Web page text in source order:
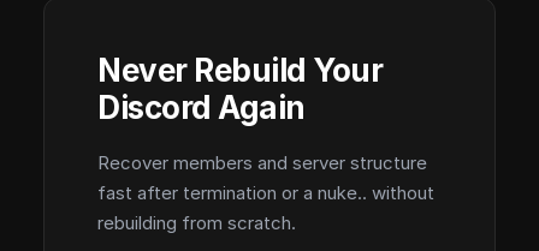
Never Rebuild Your
Discord Again
Recover members and server structure
fast after termination or a nuke.. without
rebuilding from scratch.